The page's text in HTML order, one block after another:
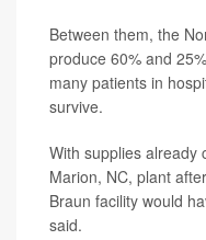
Between them, the
produce 60% and
many patients in
survive.
With supplies already
Marion, NC, plant
Braun facility would
said.